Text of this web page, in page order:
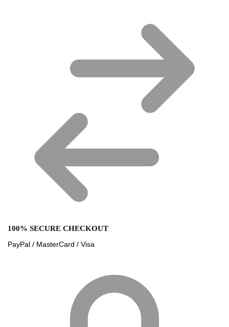
100% SECURE CHECKOUT
PayPal / MasterCard / Visa